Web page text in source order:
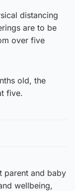
distancing
are to be
over five
old, the
five.
parent and baby
wellbeing,